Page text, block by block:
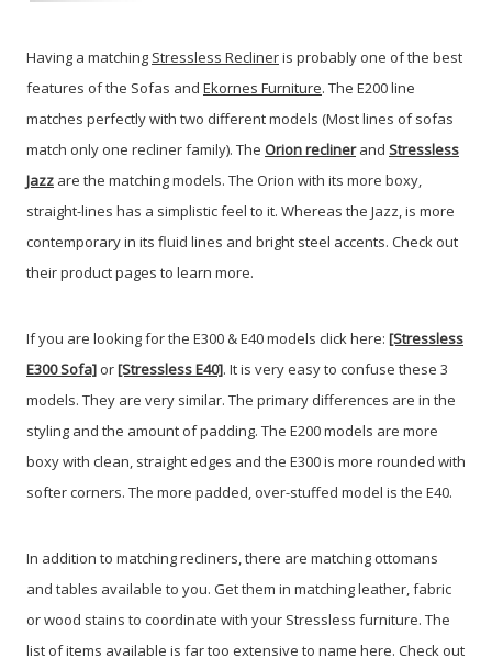
Having a matching Stressless Reclineris probably one of the best
features of the Sofas and Ekornes Furniture. The E200 line
matches perfectly with two different models (Most lines of sofas
match only one recliner family). The Orion reclinerand Stressless
Jazz are the matching models. The Orion with its more boxy,
straight-lines has a simplistic feel to it. Whereas the Jazz, is more
contemporary in its fluid lines and bright steel accents. Check out
their product pages to learn more.
If you are looking for the E300 & E40 models click here: [Stressless
E300 Sofa] or[Stressless E40]. It is very easy to confuse these 3
models. They are very similar. The primary differences are in the
styling and the amount of padding. The E200 models are more
boxy with clean, straight edges and the E300 is more rounded with
softer corners. The more padded, over-stuffed model is the E40.
In addition to matching recliners, there are matching ottomans
and tables available to you. Get them in matching leather, fabric
or wood stains to coordinate with your Stressless furniture. The
list of items available is far too extensive to name here. Check out